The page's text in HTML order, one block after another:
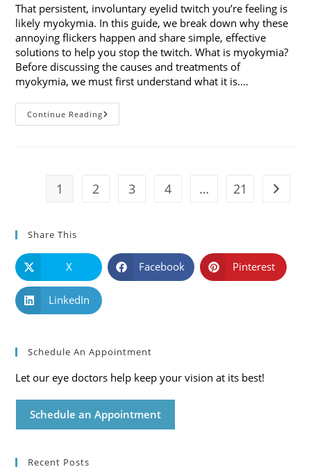
That persistent, involuntary eyelid twitch you’re feeling is
likely myokymia. In this guide, we break down why these
annoying flickers happen and share simple, effective
solutions to help you stop the twitch. What is myokymia?
Before discussing the causes and treatments of
myokymia, we must first understand what it is.…
Continue ReadingMyokymia
101:
1 2 3 4 … 21 Go to
Share This
X Facebook Pinterest
LinkedIn
Schedule An Appointment
Let our eye doctors help keep your vision at its best!
Schedule an Appointment
Recent Posts